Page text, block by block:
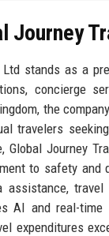
Journey
Ltd stands as a
concierge
the
travelers
Global Journey
to safety and
AI and real-
expenditures